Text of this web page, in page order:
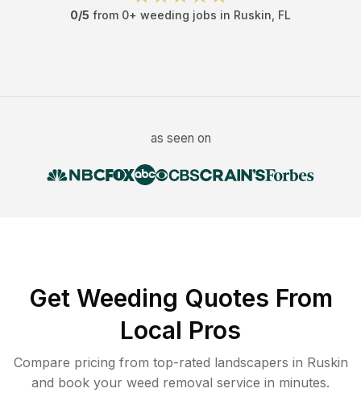
0/5 from 0+ weeding jobs in Ruskin FL
as seen on
Get Weeding Quotes From
Local Pros
Compare pricing from top-rated landscapers in Ruskin
and book your weed removal service in minutes.